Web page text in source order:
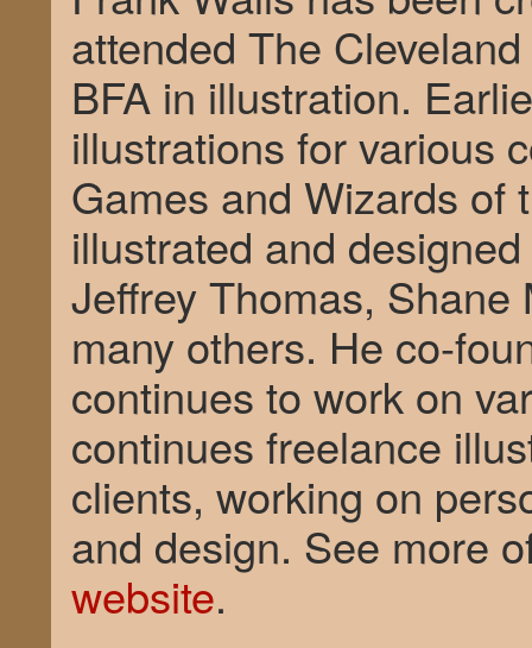
attended The
BFA in illustration.
illustrations for various
Games and Wizards of
illustrated and
Jeffrey Thomas,
many others. He co-
continues to work on
continues freelance
clients, working on
and design. See more
website.